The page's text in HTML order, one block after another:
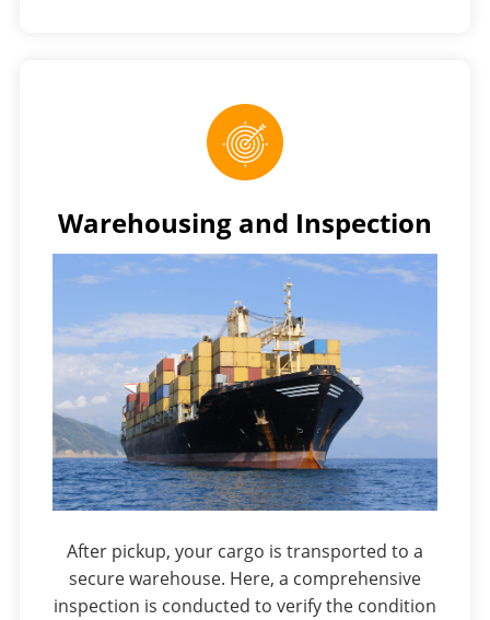
Warehousing and Inspection
After pickup, your cargo is transported to a
secure warehouse. Here, a comprehensive
inspection is conducted to verify the condition